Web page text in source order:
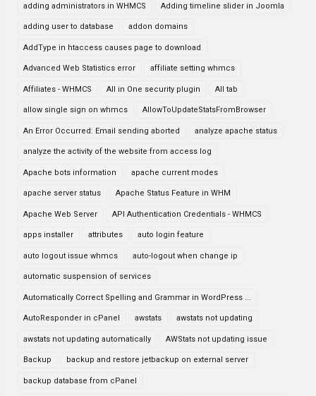
adding administrators in WHMCS Adding timeline slider in Joomla
adding user to database addon domains
AddType in htaccess causes page to download
Advanced Web Statistics error affiliate setting whmcs
Affiliates - WHMCS All in One security plugin All tab
allow single sign on whmcs AllowToUpdateStatsFromBrowser
An Error Occurred: Email sending aborted analyze apache status
analyze the activity of the website from access log
Apache bots information apache current modes
apache server status Apache Status Feature in WHM
Apache Web Server API Authentication Credentials - WHMCS
apps installer attributes auto login feature
auto logout issue whmcs auto-logout when change ip
automatic suspension of services
Automatically Correct Spelling and Grammar in WordPress ...
AutoResponder in cPanel awstats awstats not updating
awstats not updating automatically AWStats not updating issue
Backup backup and restore jetbackup on external server
backup database from cPanel